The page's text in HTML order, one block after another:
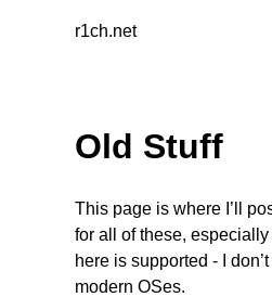
r1ch.net
Old Stuff
This page is where I’ll
for all of these,
here is supported - I
modern OSes.